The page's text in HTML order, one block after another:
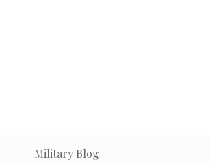
Military Blog